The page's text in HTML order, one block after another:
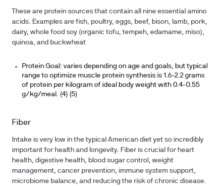
These are protein sources that contain all nine essential amino
acids. Examples are fish, poultry, eggs, beef, bison, lamb, pork,
dairy, whole food soy (organic tofu, tempeh, edamame, miso),
quinoa, and buckwheat
Protein Goal: varies depending on age and goals, but typical
range to optimize muscle protein synthesis is 1.6-2.2 grams
of protein per kilogram of ideal body weight with 0.4-0.55
g/kg/meal. (4) (5)
Fiber
Intake is very low in the typical American diet yet so incredibly
important for health and longevity. Fiber is crucial for heart
health, digestive health, blood sugar control, weight
management, cancer prevention, immune system support,
microbiome balance, and reducing the risk of chronic disease.